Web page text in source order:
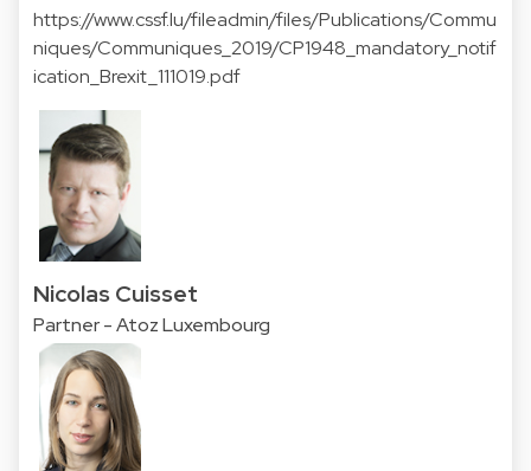
https://www.cssf.lu/fileadmin/files/Publications/Commu
niques/Communiques_2019/CP1948_mandatory_notif
ication_Brexit_111019.pdf
Nicolas Cuisset
Partner - Atoz Luxembourg